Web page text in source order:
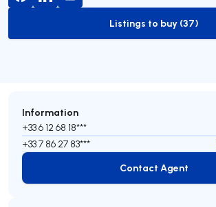
to-buy-listing
Listings to buy (37)
Information
+33 6 12 68 18***
+33 7 86 27 83***
Contact Agent
Contact Agent